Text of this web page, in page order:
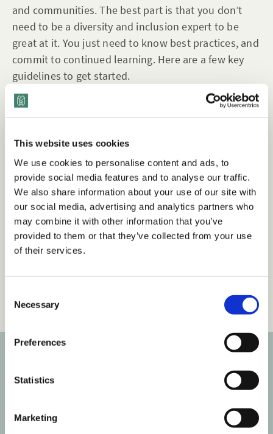
This website uses cookies
We use cookies to personalise content and ads, to
provide social media features and to analyse our traffic.
We also share information about your use of our site with
our social media, advertising and analytics partners who
may combine it with other information that you’ve
provided to them or that they’ve collected from your use
of their services.
Necessary
Preferences
Statistics
Marketing
and communities. The best part is that you don’t
need to be a diversity and inclusion expert to be
great at it. You just need to know best practices, and
commit to continued learning. Here are a few key
guidelines to get started.
Want to view this content?
Get 14 Days Free
Already have an account?Sign in